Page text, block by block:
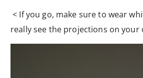
< If you go, make sure to wear
really see the projections on your